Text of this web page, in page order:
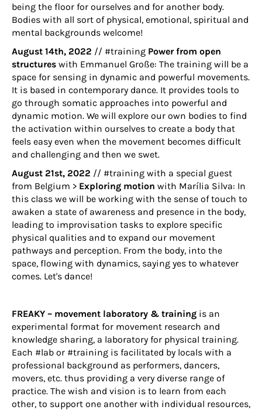
being the floor for ourselves and for another body.
Bodies with all sort of physical, emotional, spiritual and
mental backgrounds welcome!
August 14th, 2022 // #training Power from open
structures with Emmanuel Große: The training will be a
space for sensing in dynamic and powerful movements.
It is based in contemporary dance. It provides tools to
go through somatic approaches into powerful and
dynamic motion. We will explore our own bodies to find
the activation within ourselves to create a body that
feels easy even when the movement becomes difficult
and challenging and then we swet.
August 21st, 2022 // #training with a special guest
from Belgium > Exploring motion with Marília Silva: In
this class we will be working with the sense of touch to
awaken a state of awareness and presence in the body,
leading to improvisation tasks to explore specific
physical qualities and to expand our movement
pathways and perception. From the body, into the
space, flowing with dynamics, saying yes to whatever
comes. Let's dance!
FREAKY – movement laboratory & training is an
experimental format for movement research and
knowledge sharing, a laboratory for physical training.
Each #lab or #training is facilitated by locals with a
professional background as performers, dancers,
movers, etc. thus providing a very diverse range of
practice. The wish and vision is to learn from each
other, to support one another with individual resources,